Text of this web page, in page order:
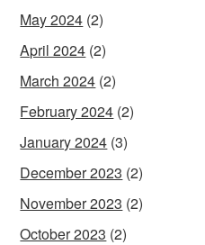
May 2024 (2)
April 2024 (2)
March 2024 (2)
February 2024 (2)
January 2024 (3)
December 2023 (2)
November 2023 (2)
October 2023 (2)